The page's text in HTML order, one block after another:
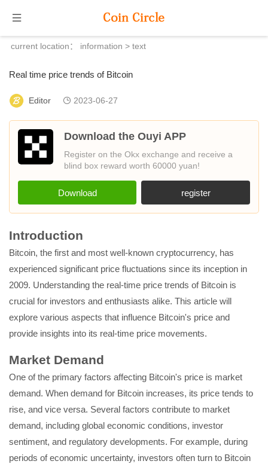
current location： information > text
Real time price trends of Bitcoin
Editor 2023-06-27
Download the Ouyi APP
Register on the Okx exchange and receive a
blind box reward worth 60000 yuan!
Download register
Introduction
Bitcoin, the first and most well-known cryptocurrency, has
experienced significant price fluctuations since its inception in
2009. Understanding the real-time price trends of Bitcoin is
crucial for investors and enthusiasts alike. This article will
explore various aspects that influence Bitcoin's price and
provide insights into its real-time price movements.
Market Demand
One of the primary factors affecting Bitcoin's price is market
demand. When demand for Bitcoin increases, its price tends to
rise, and vice versa. Several factors contribute to market
demand, including global economic conditions, investor
sentiment, and regulatory developments. For example, during
periods of economic uncertainty, investors often turn to Bitcoin